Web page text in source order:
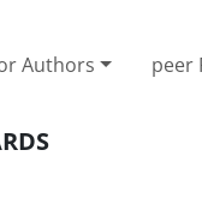
Authors peer